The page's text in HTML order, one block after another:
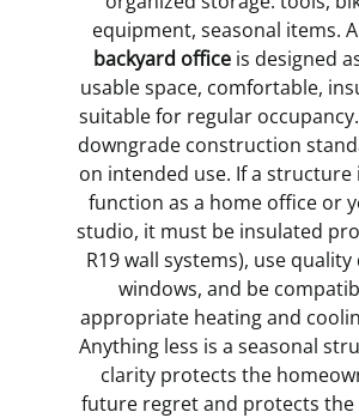
equipment, seasonal items. A
backyard officeis designed
usable space, comfortable,
suitable for regular
downgrade construction
on intended use. If a structure
function as a home office or
studio, it must be insulated
R19 wall systems), use
windows, and be
appropriate heating and
Anything less is a seasonal
clarity protects the
future regret and protects